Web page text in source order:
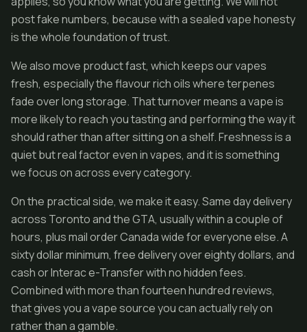
post fake numbers, because with a sealed vape honesty
is the whole foundation of trust.
We also move product fast, which keeps our vapes
fresh, especially the flavour rich oils where terpenes
fade over long storage. That turnover means a vape is
more likely to reach you tasting and performing the way it
should rather than after sitting on a shelf. Freshness is a
quiet but real factor even in vapes, and it is something
we focus on across every category.
On the practical side, we make it easy. Same day delivery
across Toronto and the GTA, usually within a couple of
hours, plus mail order Canada wide for everyone else. A
sixty dollar minimum, free delivery over eighty dollars, and
cash or Interac e-Transfer with no hidden fees.
Combined with more than fourteen hundred reviews,
that gives you a vape source you can actually rely on
rather than a gamble.